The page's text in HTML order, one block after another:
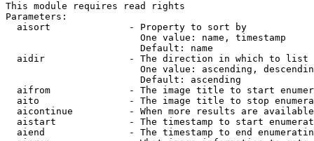
This module requires read rights
Parameters:
  aisort              - Property to sort by
                        One value: name, timestamp
                        Default: name
  aidir               - The direction in which to list
One value: ascending,
                        Default: ascending
aifrom              - The image title to start
aito                - The image title to stop
aicontinue          - When more results are
aistart             - The timestamp to start
aiend               - The timestamp to end